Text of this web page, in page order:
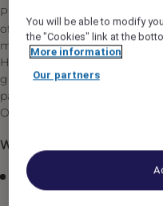
Providing engaging, sincere,
of the ways our Colleagues
memories for our Owners
Hotels & Resorts. Be an
guest experience as
passion for service will
Owners and Guests feel
What is in it for you:
Wonderful work-life
the outdoors steps away
You will be able to modify
the "Cookies" link at the
More information
Our partners